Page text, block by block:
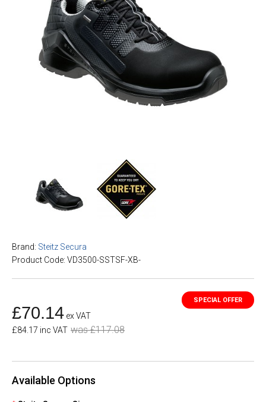
Brand: Steitz Secura
Product Code: VD3500-SSTSF-XB-
£70.14 ex VAT
£84.17 inc VAT was £117.08
Available Options